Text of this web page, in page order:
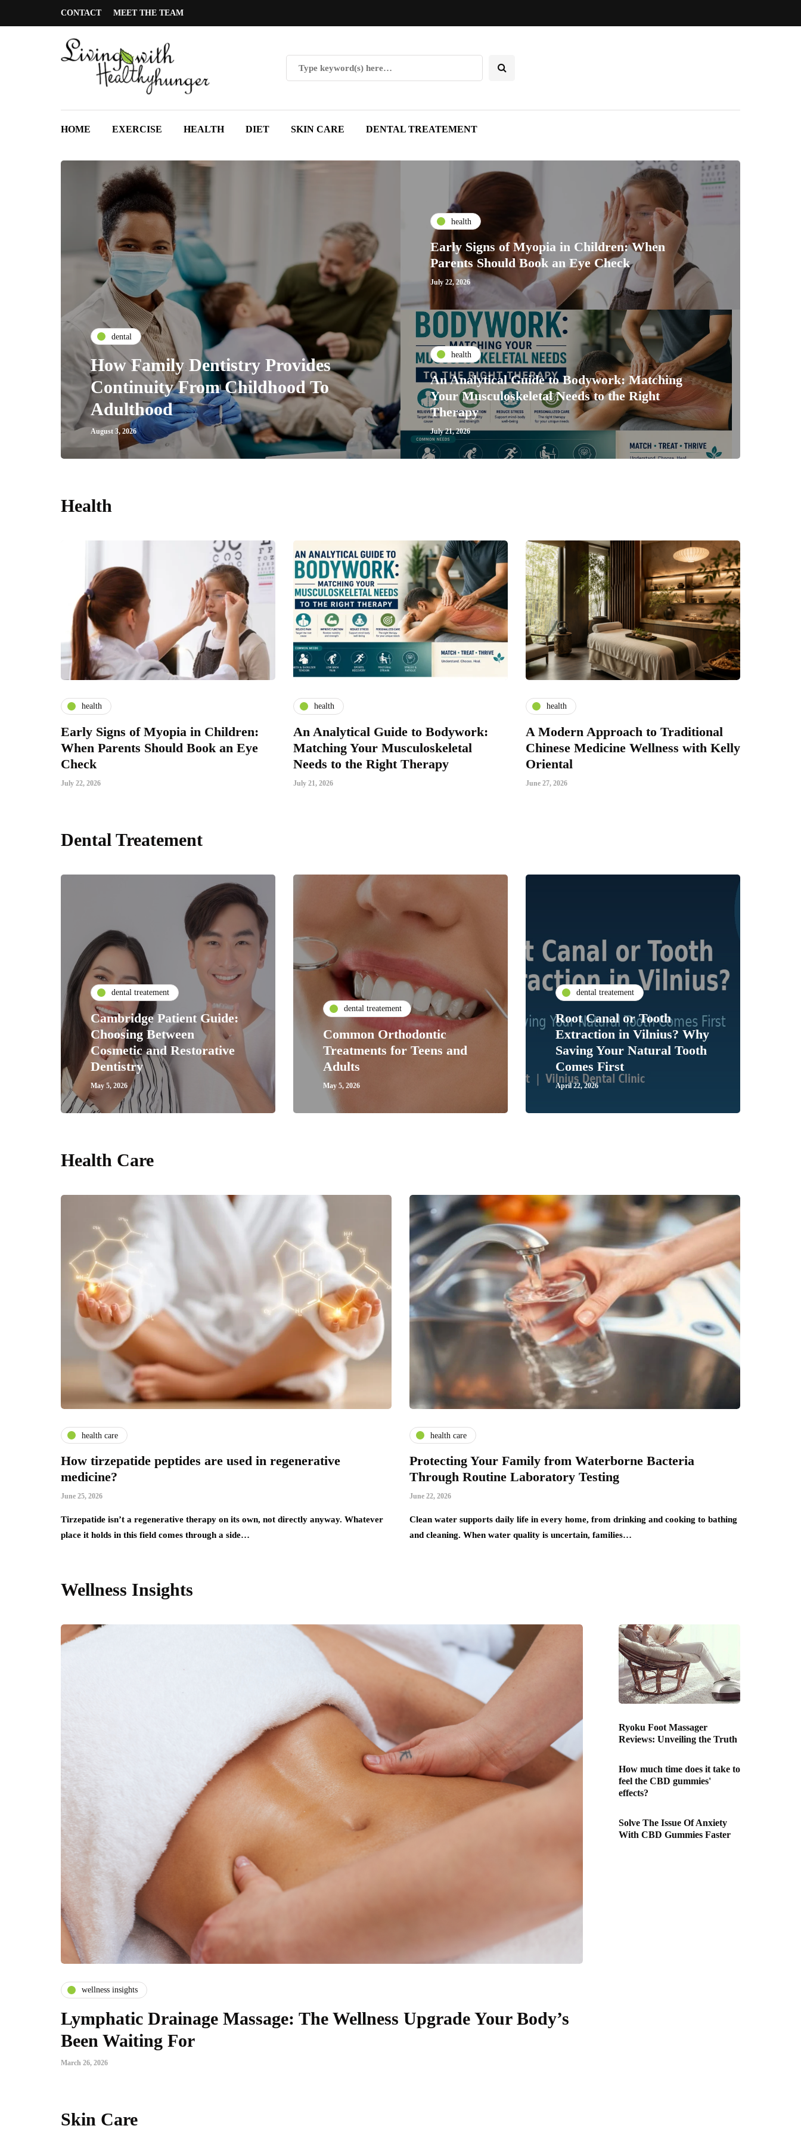
CONTACT MEET THE TEAM
HOME EXERCISE HEALTH DIET SKIN CARE DENTAL TREATEMENT
dental
How Family Dentistry Provides
Continuity From Childhood To
Adulthood
August 3, 2026
health
Early Signs of Myopia in Children: When
Parents Should Book an Eye Check
July 22, 2026
health
An Analytical Guide to Bodywork: Matching
Your Musculoskeletal Needs to the Right
Therapy
July 21, 2026
Health
health
Early Signs of Myopia in Children:
When Parents Should Book an Eye
Check
July 22, 2026
health
An Analytical Guide to Bodywork:
Matching Your Musculoskeletal
Needs to the Right Therapy
July 21, 2026
health
A Modern Approach to Traditional
Chinese Medicine Wellness with Kelly
Oriental
June 27, 2026
Dental Treatement
dental treatement
Cambridge Patient Guide:
Choosing Between
Cosmetic and Restorative
Dentistry
May 5, 2026
dental treatement
Common Orthodontic
Treatments for Teens and
Adults
May 5, 2026
dental treatement
Root Canal or Tooth
Extraction in Vilnius? Why
Saving Your Natural Tooth
Comes First
April 22, 2026
Health Care
health care
How tirzepatide peptides are used in regenerative
medicine?
June 25, 2026
Tirzepatide isn’t a regenerative therapy on its own, not directly anyway. Whatever
place it holds in this field comes through a side…
health care
Protecting Your Family from Waterborne Bacteria
Through Routine Laboratory Testing
June 22, 2026
Clean water supports daily life in every home, from drinking and cooking to bathing
and cleaning. When water quality is uncertain, families…
Wellness Insights
wellness insights
Lymphatic Drainage Massage: The Wellness Upgrade Your Body’s
Been Waiting For
March 26, 2026
Ryoku Foot Massager
Reviews: Unveiling the Truth
How much time does it take to
feel the CBD gummies'
effects?
Solve The Issue Of Anxiety
With CBD Gummies Faster
Skin Care